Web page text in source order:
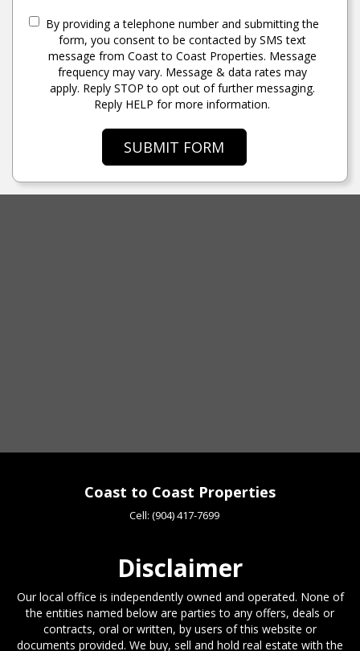
By providing a telephone number and submitting the
form, you consent to be contacted by SMS text
message from Coast to Coast Properties. Message
frequency may vary. Message & data rates may
apply. Reply STOP to opt out of further messaging.
Reply HELP for more information.
SUBMIT FORM
Coast to Coast Properties
Cell: (904) 417-7699
Disclaimer
Our local office is independently owned and operated. None of
the entities named below are parties to any offers, deals or
contracts, oral or written, by users of this website or
documents provided. We buy, sell and hold real estate with the